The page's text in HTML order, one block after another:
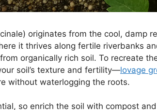
originates from the cool, damp
it thrives along fertile riverbanks
organically rich soil. To recreate
soil’s texture and fertility—lovage
without waterlogging the roots.
so enrich the soil with compost